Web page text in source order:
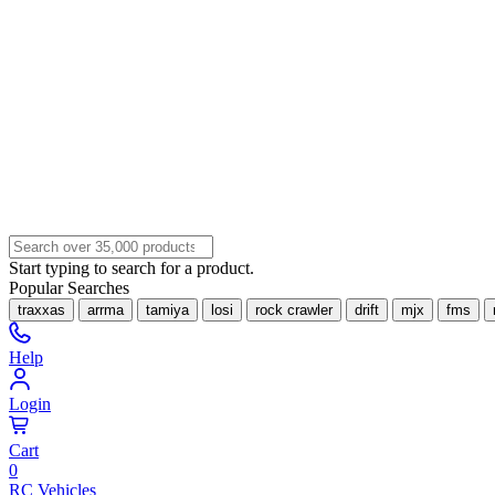
Start typing to search for a product.
Popular Searches
traxxas arrma tamiya losi rock crawler drift mjx fms
Help
Login
Cart
0
RC Vehicles